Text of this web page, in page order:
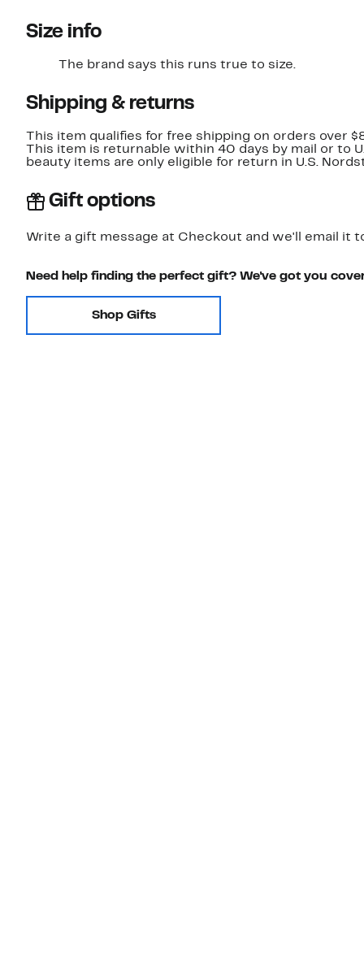
Size info
The brand says this runs true to size.​
Shipping & returns
This item qualifies for free shipping on orders over
This item is returnable within 40 days by mail or to
beauty items are only eligible for return in U.S.
Gift options
Write a gift message at Checkout and we'll email it
Need help finding the perfect gift? We've got you
Shop Gifts